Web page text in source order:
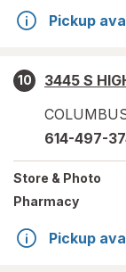
Pickup
10
3445 S
614-497-
Store & Photo
Pharmacy
Pickup